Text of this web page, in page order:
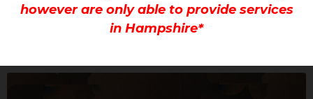
however are only able to provide services
in Hampshire*